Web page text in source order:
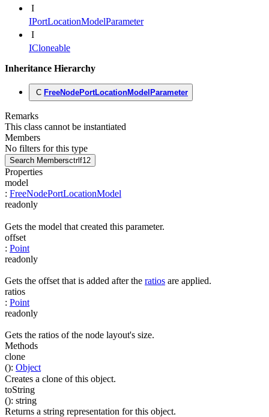
I
IPortLocationModelParameter
I
ICloneable
Inheritance Hierarchy
C FreeNodePortLocationModelParameter
Remarks
This class cannot be instantiated
Members
No filters for this type
Search Membersctrl f12
Properties
model
: FreeNodePortLocationModel
readonly
Gets the model that created this parameter.
offset
: Point
readonly
Gets the offset that is added after the ratios are applied.
ratios
: Point
readonly
Gets the ratios of the node layout's size.
Methods
clone
(): Object
Creates a clone of this object.
toString
(): string
Returns a string representation for this object.